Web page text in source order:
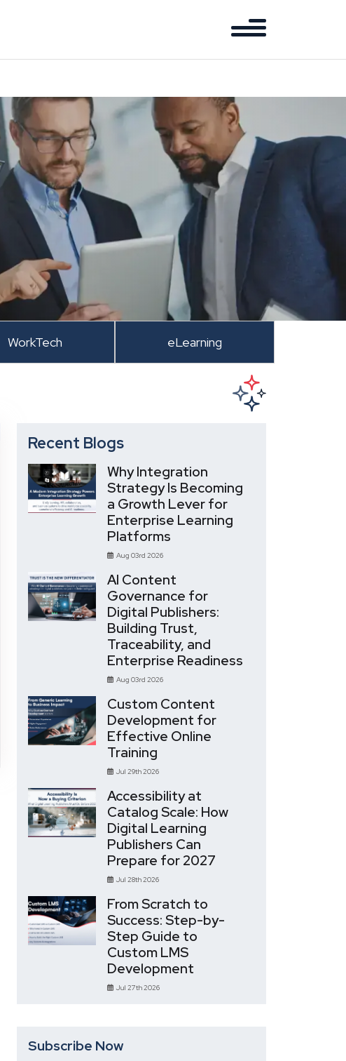
WorkTech eLearning
Recent Blogs
Why Integration
Strategy Is Becoming
a Growth Lever for
Enterprise Learning
Platforms
Aug 03rd 2026
AI Content
Governance for
Digital Publishers:
Building Trust,
Traceability, and
Enterprise Readiness
Aug 03rd 2026
Custom Content
Development for
Effective Online
Training
Jul 29th 2026
Accessibility at
Catalog Scale: How
Digital Learning
Publishers Can
Prepare for 2027
Jul 28th 2026
From Scratch to
Success: Step-by-
Step Guide to
Custom LMS
Development
Jul 27th 2026
Subscribe Now